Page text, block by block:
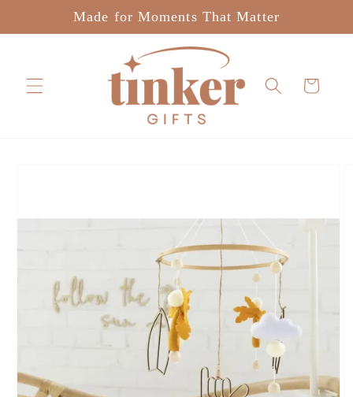
Made for Moments That Matter
Cart